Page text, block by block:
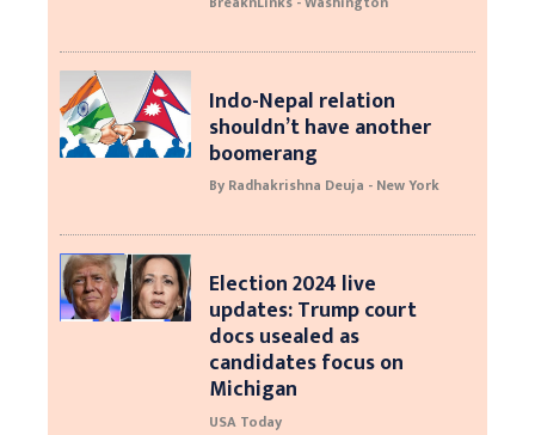
Indo-Nepal relation
shouldn’t have another
boomerang
By Radhakrishna Deuja - New York
Election 2024 live
updates: Trump court
docs usealed as
candidates focus on
Michigan
USA Today